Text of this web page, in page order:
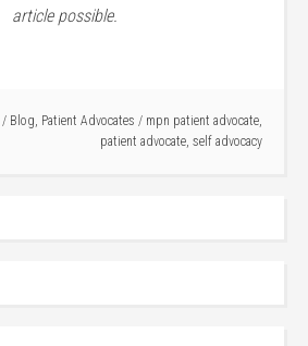
article possible.
/ Blog, Patient Advocates / mpn patient advocate,
patient advocate, self advocacy